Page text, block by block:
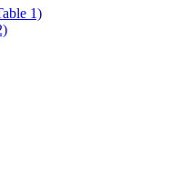
1)